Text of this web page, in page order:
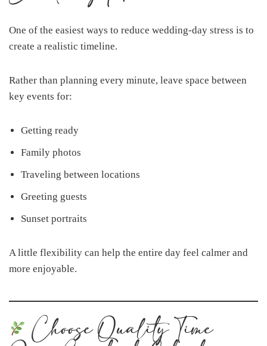
One of the easiest ways to reduce wedding-day stress is to
create a realistic timeline.
Rather than planning every minute, leave space between
key events for:
Getting ready
Family photos
Traveling between locations
Greeting guests
Sunset portraits
A little flexibility can help the entire day feel calmer and
more enjoyable.
Choose Quality Time